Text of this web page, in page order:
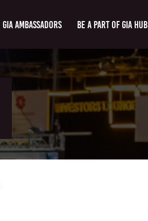
GIA Ambassadors Be a part of GIA Hub